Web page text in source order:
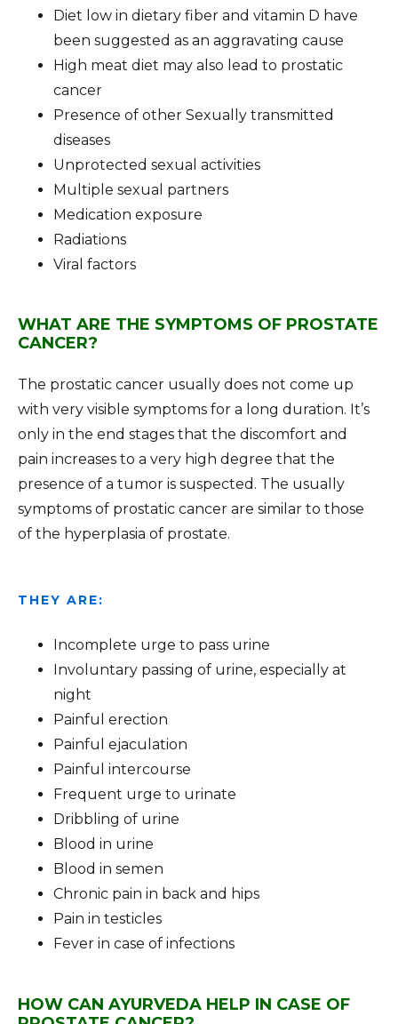
Diet low in dietary fiber and vitamin D have
been suggested as an aggravating cause
High meat diet may also lead to prostatic
cancer
Presence of other Sexually transmitted
diseases
Unprotected sexual activities
Multiple sexual partners
Medication exposure
Radiations
Viral factors
WHAT ARE THE SYMPTOMS OF PROSTATE
CANCER?
The prostatic cancer usually does not come up
with very visible symptoms for a long duration. It’s
only in the end stages that the discomfort and
pain increases to a very high degree that the
presence of a tumor is suspected. The usually
symptoms of prostatic cancer are similar to those
of the hyperplasia of prostate.
THEY ARE:
Incomplete urge to pass urine
Involuntary passing of urine, especially at
night
Painful erection
Painful ejaculation
Painful intercourse
Frequent urge to urinate
Dribbling of urine
Blood in urine
Blood in semen
Chronic pain in back and hips
Pain in testicles
Fever in case of infections
HOW CAN AYURVEDA HELP IN CASE OF